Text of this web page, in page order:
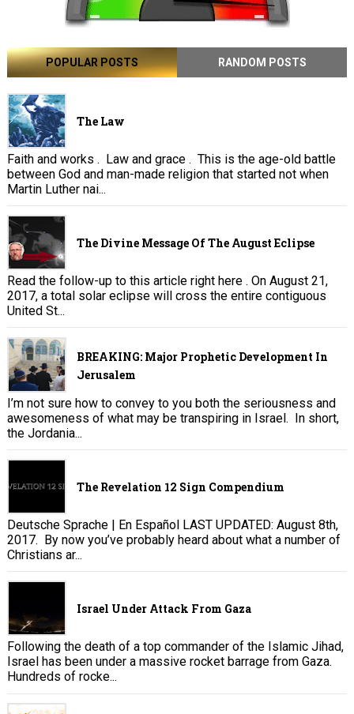
POPULAR POSTS RANDOM POSTS
The Law
Faith and works . Law and grace . This is the age-old battle
between God and man-made religion that started not when
Martin Luther nai...
The Divine Message Of The August Eclipse
Read the follow-up to this article right here . On August 21,
2017, a total solar eclipse will cross the entire contiguous
United St...
BREAKING: Major Prophetic Development In
Jerusalem
I’m not sure how to convey to you both the seriousness and
awesomeness of what may be transpiring in Israel. In short,
the Jordania...
The Revelation 12 Sign Compendium
Deutsche Sprache | En Español LAST UPDATED: August 8th,
2017. By now you’ve probably heard about what a number of
Christians ar...
Israel Under Attack From Gaza
Following the death of a top commander of the Islamic Jihad,
Israel has been under a massive rocket barrage from Gaza.
Hundreds of rocke...